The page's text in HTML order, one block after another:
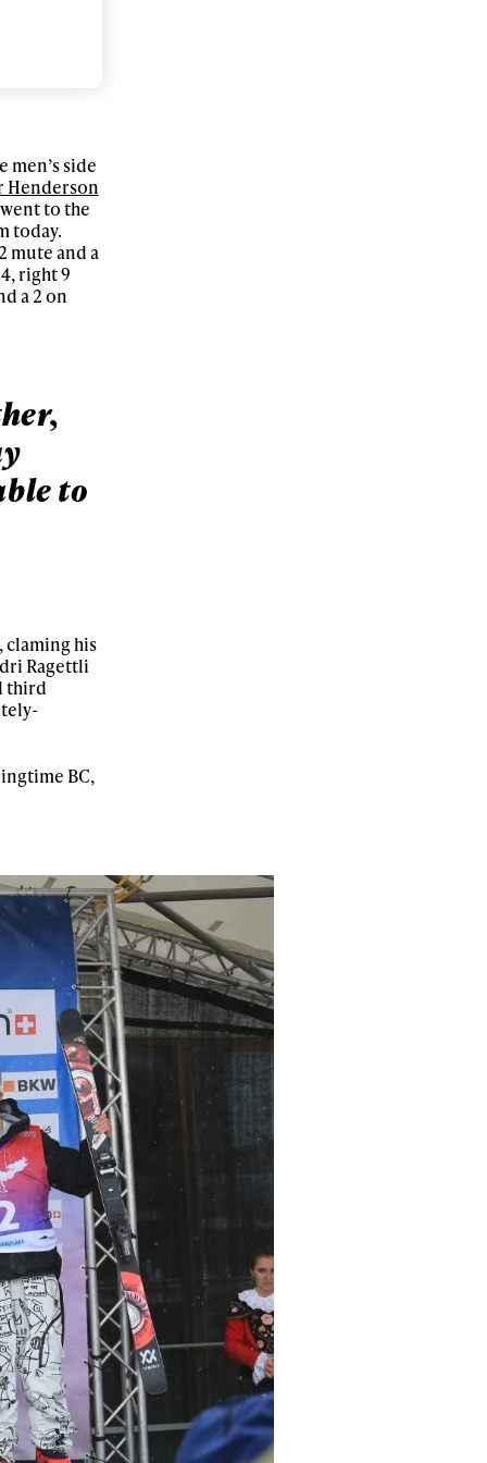
side
Henderson
to the
today.
mute and a
right 9
a 2 on
to
claming his
Ragettli
third
BC,